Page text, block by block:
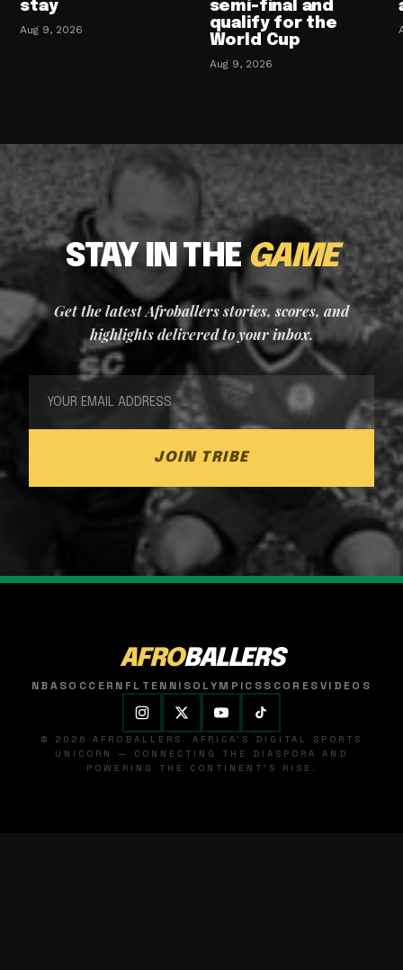
stay
Aug 9, 2026
semi-final and
qualify for the
World Cup
Aug 9, 2026
STAY IN THEGAME
Get the latest Afroballers stories, scores, and
highlights delivered to your inbox.
JOIN TRIBE
AFROBALLERS
NBASOCCER NFL TENNISOLYMPICSSCORESVIDEOS
© 2026 AFROBALLERS. AFRICA'S DIGITAL SPORTS
UNICORN — CONNECTING THE DIASPORA AND
POWERING THE CONTINENT'S RISE.